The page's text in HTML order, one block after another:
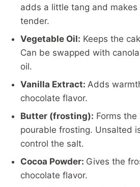
adds a little tang and makes
tender.
Vegetable Oil: Keeps the
Can be swapped with
oil.
Vanilla Extract: Adds
chocolate flavor.
Butter (frosting): Forms
pourable frosting. Unsalted
control the salt.
Cocoa Powder: Gives the
chocolate flavor.